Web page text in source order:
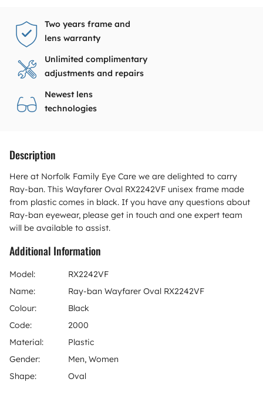
Two years frame and
lens warranty
Unlimited complimentary
adjustments and repairs
Newest lens
technologies
Description
Here at Norfolk Family Eye Care we are delighted to carry
Ray-ban. This Wayfarer Oval RX2242VF unisex frame made
from plastic comes in black. If you have any questions about
Ray-ban eyewear, please get in touch and one expert team
will be available to assist.
Additional Information
Model:
RX2242VF
Name:
Ray-ban Wayfarer Oval RX2242VF
Colour:
Black
Code:
2000
Material:
Plastic
Gender:
Men, Women
Shape:
Oval